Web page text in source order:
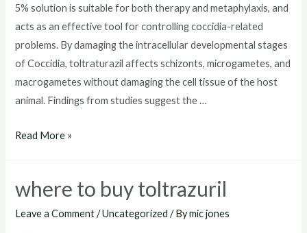
5% solution is suitable for both therapy and metaphylaxis, and
acts as an effective tool for controlling coccidia-related
problems. By damaging the intracellular developmental stages
of Coccidia, toltraturazil affects schizonts, microgametes, and
macrogametes without damaging the cell tissue of the host
animal. Findings from studies suggest the …
toltrazuril
dogs
Read More »
where to buy toltrazuril
Leave a Comment /Uncategorized / Bymic jones